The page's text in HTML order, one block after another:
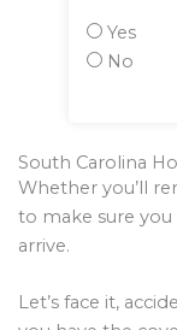
Yes
No
South Carolina
Whether you’ll
to make sure
arrive.
Let’s face it,